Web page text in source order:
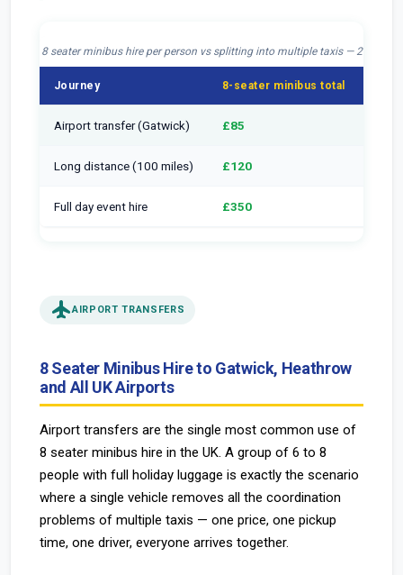
8 seater minibus hire per person vs splitting into multiple taxis — 2026
Journey 8-seater minibus total
Airport transfer (Gatwick) £85
Long distance (100 miles) £120
Full day event hire £350
flightAIRPORT TRANSFERS
8 Seater Minibus Hire to Gatwick, Heathrow
and All UK Airports
Airport transfers are the single most common use of
8 seater minibus hire in the UK. A group of 6 to 8
people with full holiday luggage is exactly the scenario
where a single vehicle removes all the coordination
problems of multiple taxis — one price, one pickup
time, one driver, everyone arrives together.